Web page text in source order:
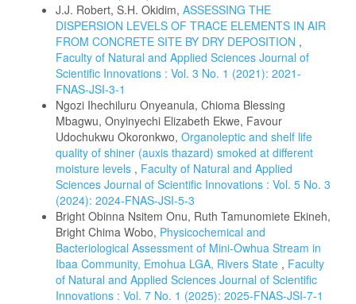
J.J. Robert, S.H. Okidim, ASSESSING THE
DISPERSION LEVELS OF TRACE ELEMENTS IN AIR
FROM CONCRETE SITE BY DRY DEPOSITION ,
Faculty of Natural and Applied Sciences Journal of
Scientific Innovations : Vol. 3 No. 1 (2021): 2021-
FNAS-JSI-3-1
Ngozi Ihechiluru Onyeanula, Chioma Blessing
Mbagwu, Onyinyechi Elizabeth Ekwe, Favour
Udochukwu Okoronkwo, Organoleptic and shelf life
quality of shiner (auxis thazard) smoked at different
moisture levels , Faculty of Natural and Applied
Sciences Journal of Scientific Innovations : Vol. 5 No. 3
(2024): 2024-FNAS-JSI-5-3
Bright Obinna Nsitem Onu, Ruth Tamunomiete Ekineh,
Bright Chima Wobo, Physicochemical and
Bacteriological Assessment of Mini-Owhua Stream in
Ibaa Community, Emohua LGA, Rivers State , Faculty
of Natural and Applied Sciences Journal of Scientific
Innovations : Vol. 7 No. 1 (2025): 2025-FNAS-JSI-7-1